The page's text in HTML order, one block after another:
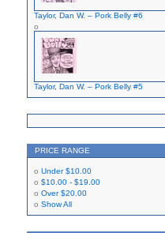
Taylor, Dan W. – Pork Belly #6
Taylor, Dan W. – Pork Belly #5
PRICE RANGE
Under$10.00
$10.00 - $19.00
Over$20.00
Show All